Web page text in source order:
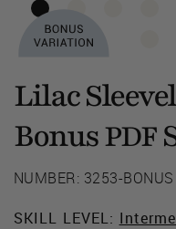
Lilac
BonusPDF
NUMBER: 3253-BONUS
SKILL LEVEL: